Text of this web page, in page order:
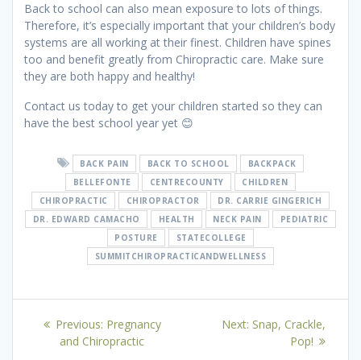
Back to school can also mean exposure to lots of things.
Therefore, it’s especially important that your children’s body
systems are all working at their finest. Children have spines
too and benefit greatly from Chiropractic care. Make sure
they are both happy and healthy!
Contact us today to get your children started so they can
have the best school year yet 😊
BACK PAIN BACK TO SCHOOL
BACKPACK
BELLEFONTE
CENTRECOUNTY
CHILDREN
CHIROPRACTIC
CHIROPRACTOR
DR. CARRIE GINGERICH
DR. EDWARD CAMACHO
HEALTH NECK PAIN
PEDIATRIC
POSTURE
STATECOLLEGE
SUMMITCHIROPRACTICANDWELLNESS
Post
navigation
Previous: Previous
post:
Pregnancy
and Chiropractic
Next: Next
Snap, Crackle,
Pop!